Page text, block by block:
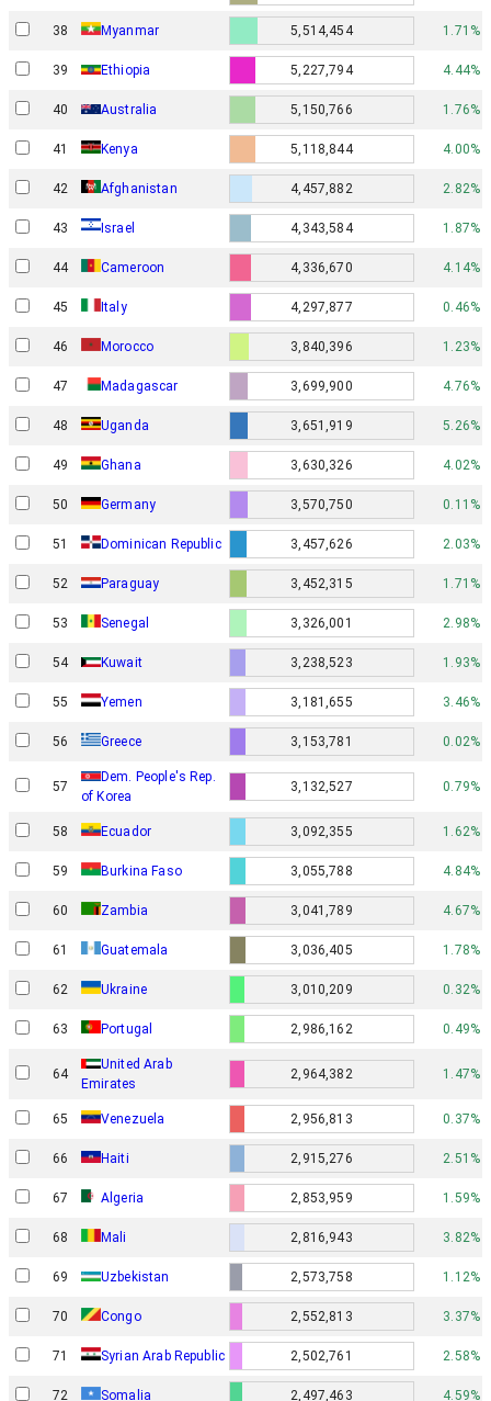
38 Myanmar 5,514,454 1.71%
39 Ethiopia 5,227,794 4.44%
40 Australia 5,150,766 1.76%
41 Kenya 5,118,844 4.00%
42 Afghanistan 4,457,882 2.82%
43 Israel 4,343,584 1.87%
44 Cameroon 4,336,670 4.14%
45 Italy 4,297,877 0.46%
46 Morocco 3,840,396 1.23%
47 Madagascar 3,699,900 4.76%
48 Uganda 3,651,919 5.26%
49 Ghana 3,630,326 4.02%
50 Germany 3,570,750 0.11%
51 Dominican Republic 3,457,626 2.03%
52 Paraguay 3,452,315 1.71%
53 Senegal 3,326,001 2.98%
54 Kuwait 3,238,523 1.93%
55 Yemen 3,181,655 3.46%
56 Greece 3,153,781 0.02%
57
Dem. People's Rep.
of Korea
3,132,527 0.79%
58 Ecuador 3,092,355 1.62%
59 Burkina Faso 3,055,788 4.84%
60 Zambia 3,041,789 4.67%
61 Guatemala 3,036,405 1.78%
62 Ukraine 3,010,209 0.32%
63 Portugal 2,986,162 0.49%
64
United Arab
Emirates
2,964,382 1.47%
65 Venezuela 2,956,813 0.37%
66 Haiti 2,915,276 2.51%
67 Algeria 2,853,959 1.59%
68 Mali 2,816,943 3.82%
69 Uzbekistan 2,573,758 1.12%
70 Congo 2,552,813 3.37%
71 Syrian Arab Republic 2,502,761 2.58%
72 Somalia 2,497,463 4.59%